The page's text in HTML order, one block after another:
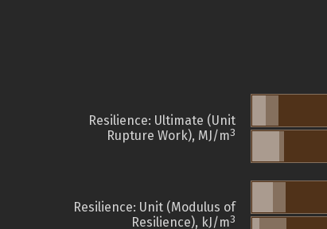
Resilience: Ultimate (Unit
Rupture Work), MJ/m3
Resilience: Unit (Modulus of
Resilience), kJ/m3